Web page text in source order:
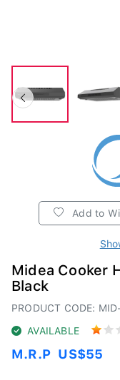
Add to
Midea Cooker
Black
PRODUCT CODE:
AVAILABLE
M.R.P US$55